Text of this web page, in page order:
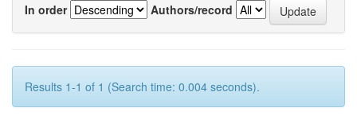
In order
Authors/record
Results 1-1 of 1 (Search time: 0.004 seconds).